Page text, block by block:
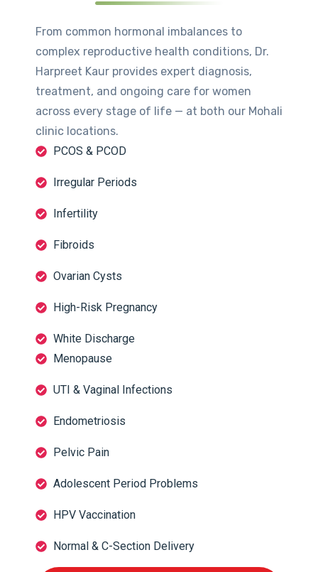
From common hormonal imbalances to
complex reproductive health conditions, Dr.
Harpreet Kaur provides expert diagnosis,
treatment, and ongoing care for women
across every stage of life — at both our Mohali
clinic locations.
PCOS & PCOD
Irregular Periods
Infertility
Fibroids
Ovarian Cysts
High-Risk Pregnancy
White Discharge
Menopause
UTI & Vaginal Infections
Endometriosis
Pelvic Pain
Adolescent Period Problems
HPV Vaccination
Normal & C-Section Delivery